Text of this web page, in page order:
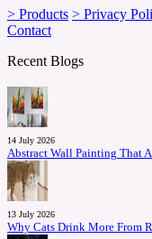
> Products > Privacy
Contact
Recent Blogs
14 July 2026
Abstract Wall Painting That
13 July 2026
Why Cats Drink More From